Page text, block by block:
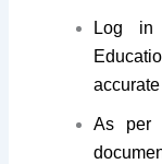
Log in
As per